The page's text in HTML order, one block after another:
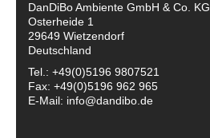
DanDiBo Ambiente GmbH & Co. KG
Osterheide 1
29649 Wietzendorf
Deutschland
Tel.: +49(0)5196 9807521
Fax: +49(0)5196 962 965
E-Mail: info@dandibo.de